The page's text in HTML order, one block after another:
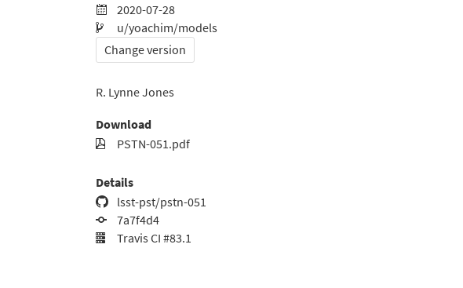
2020-07-28
u/yoachim/models
Change version
R. Lynne Jones
Download
PSTN-051.pdf
Details
lsst-pst/pstn-051
7a7f4d4
Travis CI #83.1